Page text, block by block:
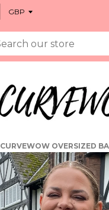
CURVEWOW OVERSIZED